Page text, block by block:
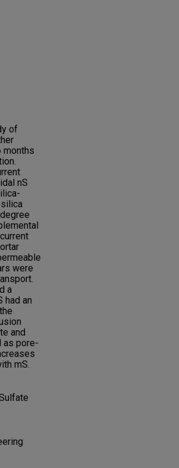
of
months
nS
were
a
had an
and
as pore-
mS.